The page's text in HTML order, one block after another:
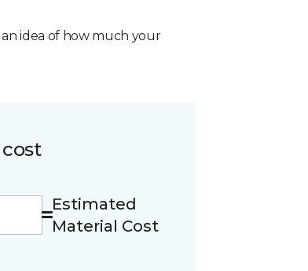
idea of how much your
Estimated
Material Cost